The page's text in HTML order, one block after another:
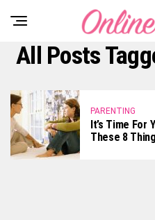
All Posts
PARENTING
It’s Time For
These 8